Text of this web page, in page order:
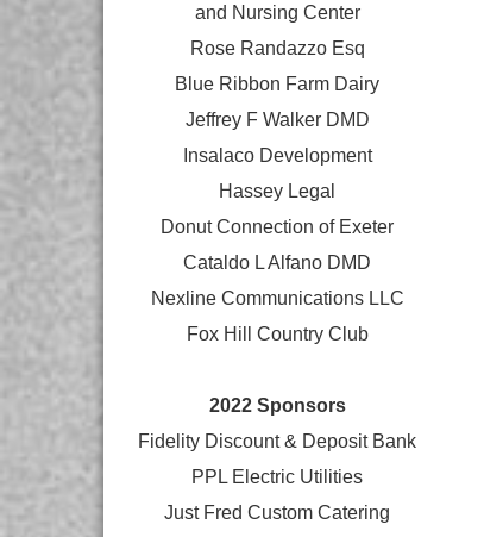
and Nursing Center
Rose Randazzo Esq
Blue Ribbon Farm Dairy
Jeffrey F Walker DMD
Insalaco Development
Hassey Legal
Donut Connection of Exeter
Cataldo L Alfano DMD
Nexline Communications LLC
Fox Hill Country Club
2022 Sponsors
Fidelity Discount & Deposit Bank
PPL Electric Utilities
Just Fred Custom Catering